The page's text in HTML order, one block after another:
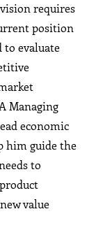
requires
position
evaluate
Managing
economic
him guide the
to
value